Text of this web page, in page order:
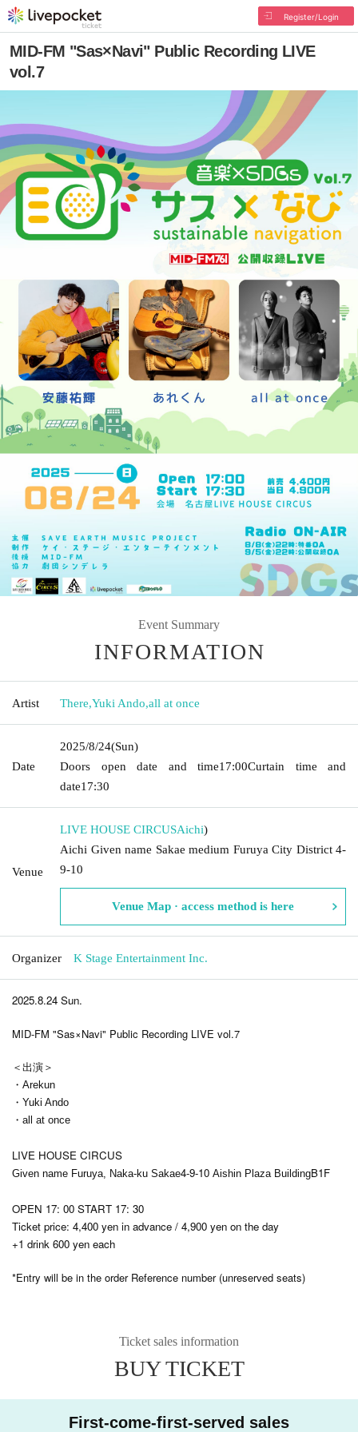
Register/Login
MID-FM "Sas×Navi" Public Recording LIVE
vol.7
Event Summary
INFORMATION
Artist There,Yuki Ando,all at once
Date
2025/8/24(Sun)
Doors open date and time17:00Curtain time and
date17:30
Venue
LIVE HOUSE CIRCUSAichi)
Aichi Given name Sakae medium Furuya City District 4-
9-10
Venue Map · access method is here
Organizer K Stage Entertainment Inc.
2025.8.24 Sun.
MID-FM "Sas×Navi" Public Recording LIVE vol.7
＜出演＞
・Arekun
・Yuki Ando
・all at once
LIVE HOUSE CIRCUS
Given name Furuya, Naka-ku Sakae4-9-10 Aishin Plaza BuildingB1F
OPEN 17: 00 START 17: 30
Ticket price: 4,400 yen in advance / 4,900 yen on the day
+1 drink 600 yen each
*Entry will be in the order Reference number (unreserved seats)
Ticket sales information
BUY TICKET
First-come-first-served sales